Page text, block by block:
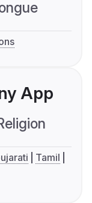
App
Tamil